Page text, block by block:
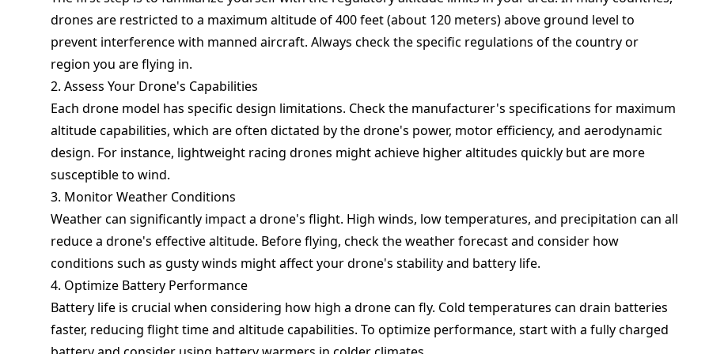
drones are restricted to a maximum altitude of 400 feet (about 120 meters) above ground level to
prevent interference with manned aircraft. Always check the specific regulations of the country or
region you are flying in.
2. Assess Your Drone's Capabilities
Each drone model has specific design limitations. Check the manufacturer's specifications for maximum
altitude capabilities, which are often dictated by the drone's power, motor efficiency, and aerodynamic
design. For instance, lightweight racing drones might achieve higher altitudes quickly but are more
susceptible to wind.
3. Monitor Weather Conditions
Weather can significantly impact a drone's flight. High winds, low temperatures, and precipitation can all
reduce a drone's effective altitude. Before flying, check the weather forecast and consider how
conditions such as gusty winds might affect your drone's stability and battery life.
4. Optimize Battery Performance
Battery life is crucial when considering how high a drone can fly. Cold temperatures can drain batteries
faster, reducing flight time and altitude capabilities. To optimize performance, start with a fully charged